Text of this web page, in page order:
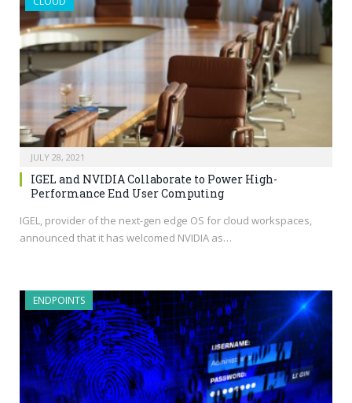
JULY 28, 2021
IGEL and NVIDIA Collaborate to Power High-
Performance End User Computing
IGEL, provider of the next-gen edge OS for cloud workspaces,
announced that it has welcomed NVIDIA as…
ENDPOINTS